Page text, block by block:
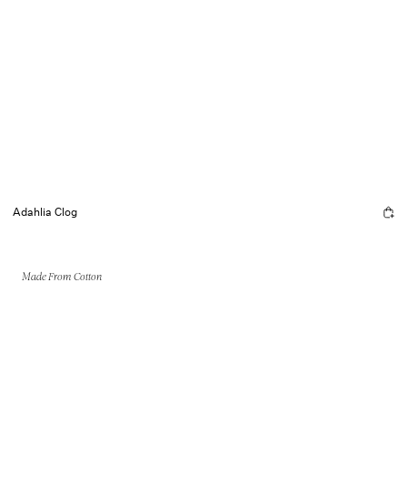
Adahlia Clog
Made From Cotton